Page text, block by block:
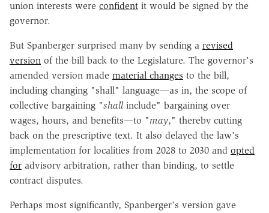
union interests were confident it would be signed by the
governor.
But Spanberger surprised many by sending a revised
version of the bill back to the Legislature. The governor's
amended version made material changes to the bill,
including changing "shall" language—as in, the scope of
collective bargaining "shallinclude" bargaining over
wages, hours, and benefits—to "may," thereby cutting
back on the prescriptive text. It also delayed the law's
implementation for localities from 2028 to 2030 and opted
for advisory arbitration, rather than binding, to settle
contract disputes.
Perhaps most significantly, Spanberger's version gave